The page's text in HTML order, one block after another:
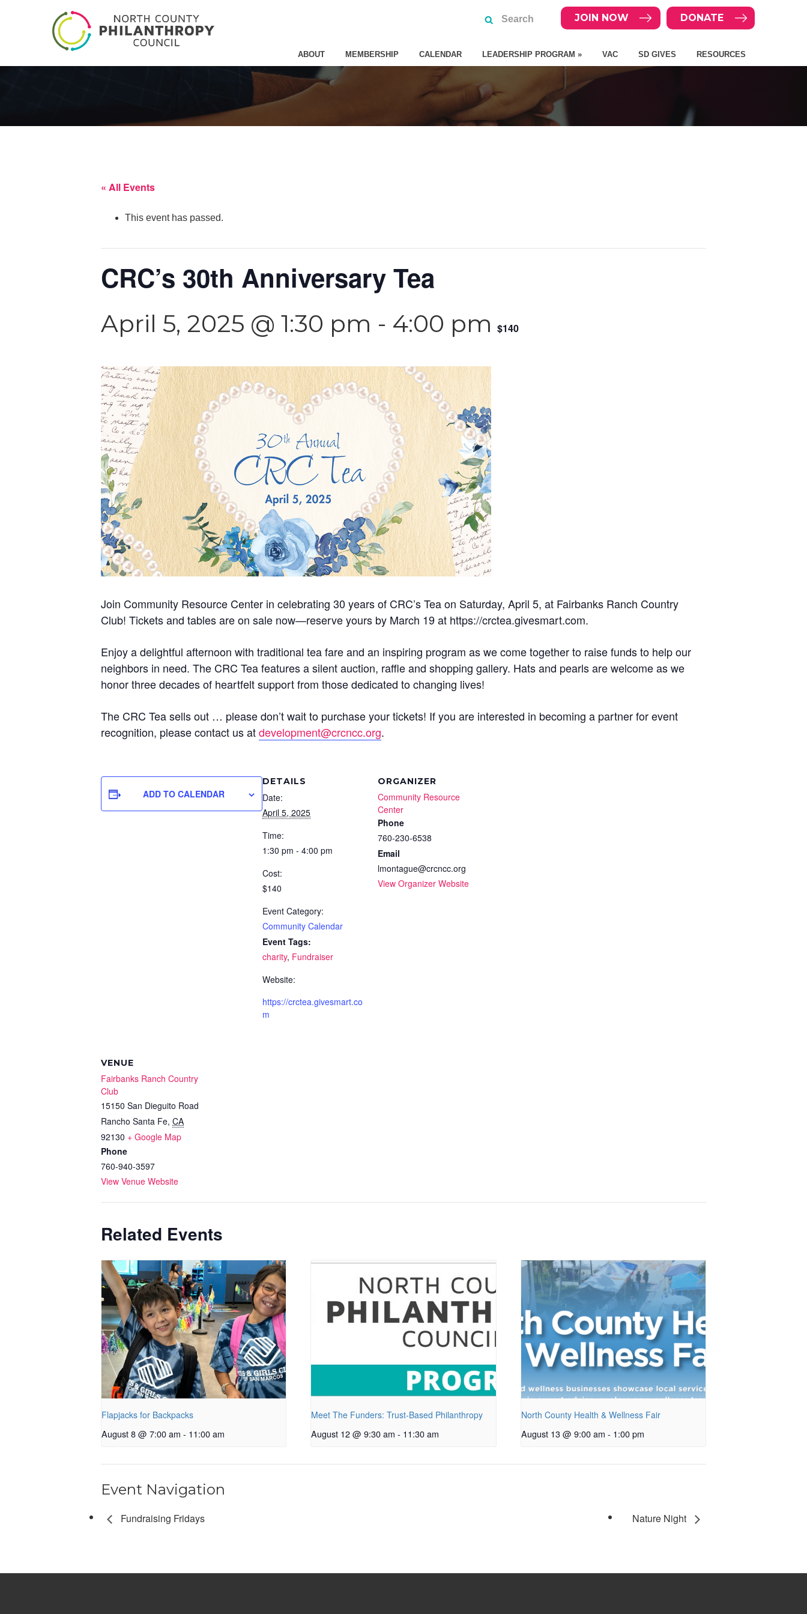
DONATE
JOIN NOW
ABOUT MEMBERSHIP CALENDAR LEADERSHIP PROGRAM » VAC SD GIVES RESOURCES
« All Events
This event has passed.
CRC’s 30th Anniversary Tea
April 5, 2025 @ 1:30 pm - 4:00 pm $140
Join Community Resource Center in celebrating 30 years of CRC’s Tea on Saturday, April 5, at Fairbanks Ranch Country
Club! Tickets and tables are on sale now—reserve yours by March 19 at https://crctea.givesmart.com.
Enjoy a delightful afternoon with traditional tea fare and an inspiring program as we come together to raise funds to help our
neighbors in need. The CRC Tea features a silent auction, raffle and shopping gallery. Hats and pearls are welcome as we
honor three decades of heartfelt support from those dedicated to changing lives!
The CRC Tea sells out … please don’t wait to purchase your tickets! If you are interested in becoming a partner for event
recognition, please contact us atdevelopment@crcncc.org.
ADD TO CALENDAR
DETAILS
Date:
April 5, 2025
Time:
1:30 pm - 4:00 pm
Cost:
$140
Event Category:
Community Calendar
Event Tags:
charity, Fundraiser
Website:
https://crctea.givesmart.co
m
ORGANIZER
Community Resource
Center
Phone
760-230-6538
Email
lmontague@crcncc.org
View Organizer Website
VENUE
Fairbanks Ranch Country
Club
15150 San Dieguito Road
Rancho Santa Fe, CA
92130 + Google Map
Phone
760-940-3597
View Venue Website
Related Events
Flapjacks for Backpacks
August 8 @ 7:00 am - 11:00 am
Meet The Funders: Trust-Based Philanthropy
August 12 @ 9:30 am - 11:30 am
North County Health & Wellness Fair
August 13 @ 9:00 am - 1:00 pm
Event Navigation
Fundraising Fridays Nature Night